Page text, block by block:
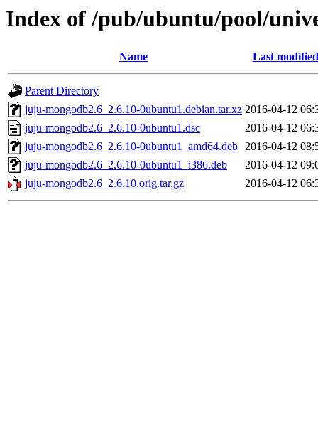
Index of /pub/ubuntu/pool/
Name Last modified
Parent Directory
juju-mongodb2.6_2.6.10-0ubuntu1.debian.tar.xz 2016-04-12
juju-mongodb2.6_2.6.10-0ubuntu1.dsc
2016-04-12
juju-mongodb2.6_2.6.10-0ubuntu1_amd64.deb 2016-04-12
juju-mongodb2.6_2.6.10-0ubuntu1_i386.deb
2016-04-12
juju-mongodb2.6_2.6.10.orig.tar.gz
2016-04-12